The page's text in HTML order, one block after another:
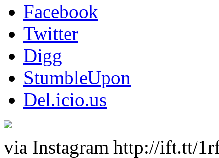
Facebook
Twitter
Digg
StumbleUpon
Del.icio.us
via Instagram http://ift.tt/